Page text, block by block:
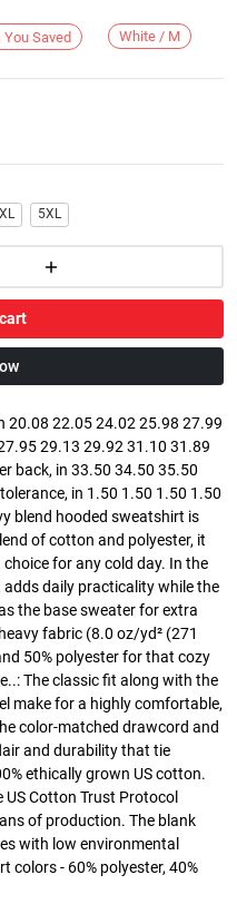
You Saved White / M
5XL
20.08 22.05 24.02 25.98 27.99
29.13 29.92 31.10 31.89
back, in 33.50 34.50 35.50
in 1.50 1.50 1.50 1.50
blend hooded sweatshirt is
of cotton and polyester, it
for any cold day. In the
daily practicality while the
the base sweater for extra
fabric (8.0 oz/yd² (271
50% polyester for that cozy
The classic fit along with the
make for a highly comfortable,
color-matched drawcord and
and durability that tie
ethically grown US cotton.
Cotton Trust Protocol
of production. The blank
with low environmental
colors - 60% polyester, 40%